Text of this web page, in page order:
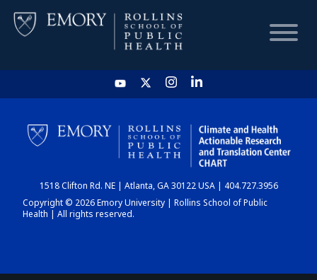
HOME
CHART
DASHBOARD
1518 Clifton Rd. NE | Atlanta, GA 30122 USA | 404.727.3956
Copyright © 2026 Emory University | Rollins School of Public
Health | All rights reserved.